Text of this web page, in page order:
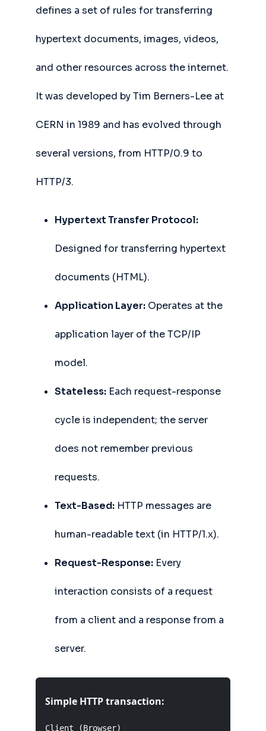
defines a set of rules for transferring
hypertext documents, images, videos,
and other resources across the internet.
It was developed by Tim Berners-Lee at
CERN in 1989 and has evolved through
several versions, from HTTP/0.9 to
HTTP/3.
Hypertext Transfer Protocol:
Designed for transferring hypertext
documents (HTML).
Application Layer: Operates at the
application layer of the TCP/IP
model.
Stateless: Each request-response
cycle is independent; the server
does not remember previous
requests.
Text-Based: HTTP messages are
human-readable text (in HTTP/1.x).
Request-Response: Every
interaction consists of a request
from a client and a response from a
server.
Simple HTTP transaction:
Client (Browser)